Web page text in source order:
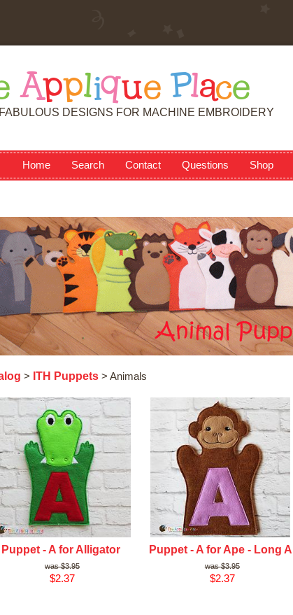
Applique Place
DESIGNS FOR MACHINE EMBROIDERY
Home Search Contact Questions Shop
> ITH Puppets > Animals
Puppet - A for Alligator
$3.95
$2.37
Puppet - A for Ape - Long A
$3.95
$2.37